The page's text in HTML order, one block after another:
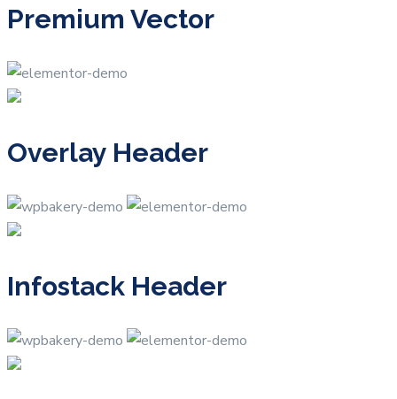
Premium Vector
Overlay Header
Infostack Header